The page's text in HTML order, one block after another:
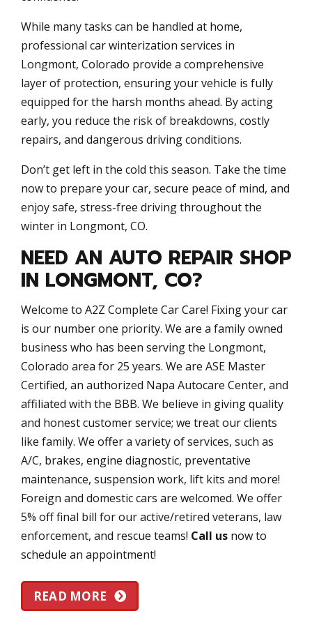
While many tasks can be handled at home,
professional car winterization services in
Longmont, Colorado provide a comprehensive
layer of protection, ensuring your vehicle is fully
equipped for the harsh months ahead. By acting
early, you reduce the risk of breakdowns, costly
repairs, and dangerous driving conditions.
Don’t get left in the cold this season. Take the time
now to prepare your car, secure peace of mind, and
enjoy safe, stress-free driving throughout the
winter in Longmont, CO.
NEED AN AUTO REPAIR SHOP
IN LONGMONT, CO?
Welcome to A2Z Complete Car Care! Fixing your car
is our number one priority. We are a family owned
business who has been serving the Longmont,
Colorado area for 25 years. We are ASE Master
Certified, an authorized Napa Autocare Center, and
affiliated with the BBB. We believe in giving quality
and honest customer service; we treat our clients
like family. We offer a variety of services, such as
A/C, brakes, engine diagnostic, preventative
maintenance, suspension work, lift kits and more!
Foreign and domestic cars are welcomed. We offer
5% off final bill for our active/retired veterans, law
enforcement, and rescue teams! Call us now to
schedule an appointment!
READ MORE